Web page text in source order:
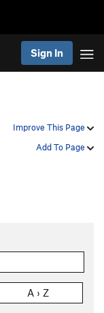
Sign In
Improve This Page
Add To Page
A › Z